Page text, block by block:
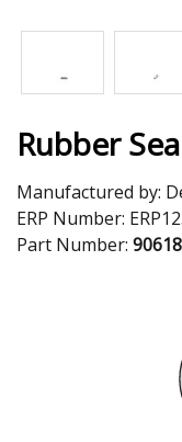
Rubber
Manufactured by:
ERP Number:
Part Number: